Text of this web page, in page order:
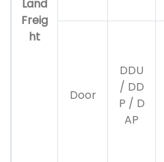
Land
Freig
ht
Door
DDU
/ DD
P / D
AP